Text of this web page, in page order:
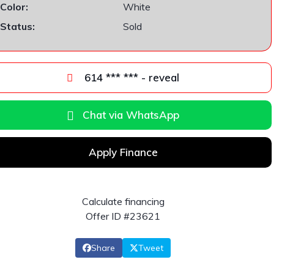
Color:
White
Status:
Sold
614 *** *** - reveal
Chat via WhatsApp
Apply Finance
Calculate financing
Offer ID #23621
Share Tweet